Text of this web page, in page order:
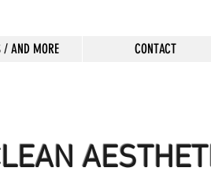
/ AND MORE CONTACT